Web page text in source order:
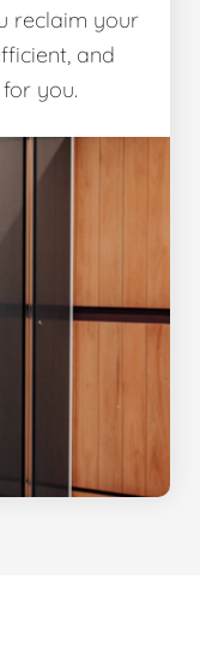
reclaim your
and
you.